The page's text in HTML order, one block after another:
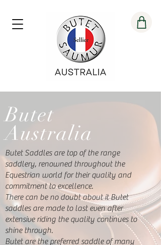
Butet
Australia
Butet Saddles are top of the range
saddlery, renowned throughout the
Equestrian world for their quality and
commitment to excellence.
There can be no doubt about it Butet
saddles are made to last even after
extensive riding the quality continues to
shine through.
Butet are the preferred saddle of many